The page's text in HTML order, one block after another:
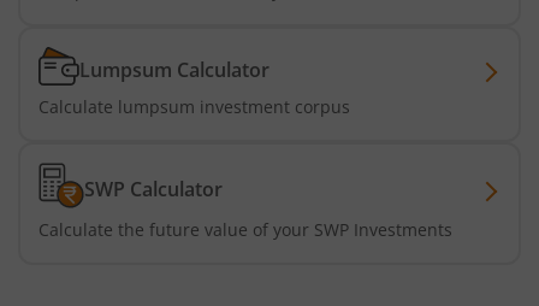
Lumpsum Calculator
Calculate lumpsum investment corpus
SWP Calculator
Calculate the future value of your SWP Investments